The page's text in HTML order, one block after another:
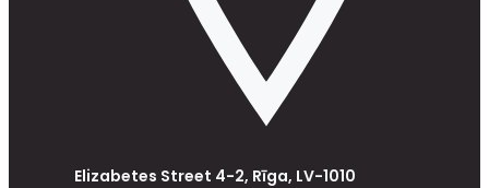
Elizabetes Street 4-2, Rīga, LV-1010